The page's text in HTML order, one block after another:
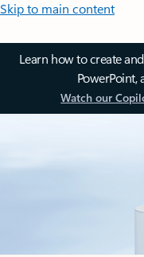
Skip to main content
Learn how to create
PowerPoint,
Watch our